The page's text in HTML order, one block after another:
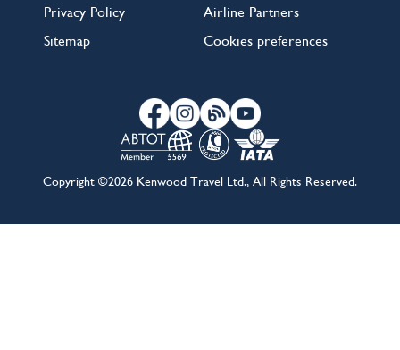
Privacy Policy
Airline Partners
Sitemap
Cookies preferences
Copyright ©2026 Kenwood Travel Ltd., All Rights Reserved.